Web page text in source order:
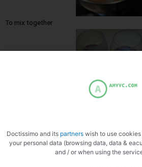
To mix together
Doctissimo and its partnerswish to use cookies
your personal data (browsing data, data &
and / or when using the